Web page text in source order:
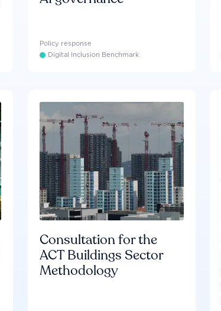
Policy response
Digital Inclusion Benchmark
Consultation for the
ACT Buildings Sector
Methodology